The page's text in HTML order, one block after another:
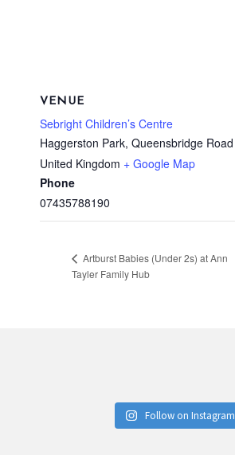
VENUE
Sebright Children’s Centre
Haggerston Park, Queensbridge Road
United Kingdom + Google Map
Phone
07435788190
Artburst Babies (Under 2s) at Ann
Tayler Family Hub
Follow on Instagram